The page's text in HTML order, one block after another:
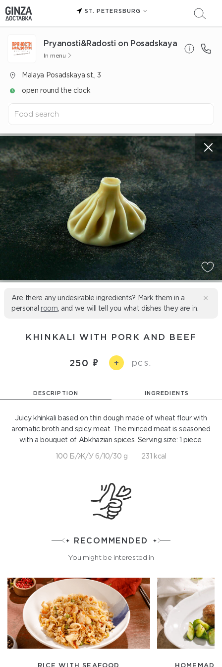
ST. PETERSBURG
Pryanosti&Radosti on Posadskaya
In menu
Malaya Posadskaya st., 3
open round the clock
Are there any undesirable ingredients? Mark them in a
personal room , and we will tell you what dishes they are in.
KHINKALI WITH PORK AND BEEF
250 + pcs.
DESCRIPTION INGREDIENTS
Juicy khinkali based on thin dough made of wheat flour with
aromatic broth and spicy meat. The minced meat is seasoned
with a bouquet of Abkhazian spices. Serving size: 1 piece.
100 Б/Ж/У 6/10/30 g 231 kcal
RECOMMENDED
You might be interested in
RICE WITH SEAFOOD